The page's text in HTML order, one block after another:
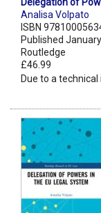
Delegation of
Analisa Volpato
ISBN
Published
Routledge
£46.99
Due to a